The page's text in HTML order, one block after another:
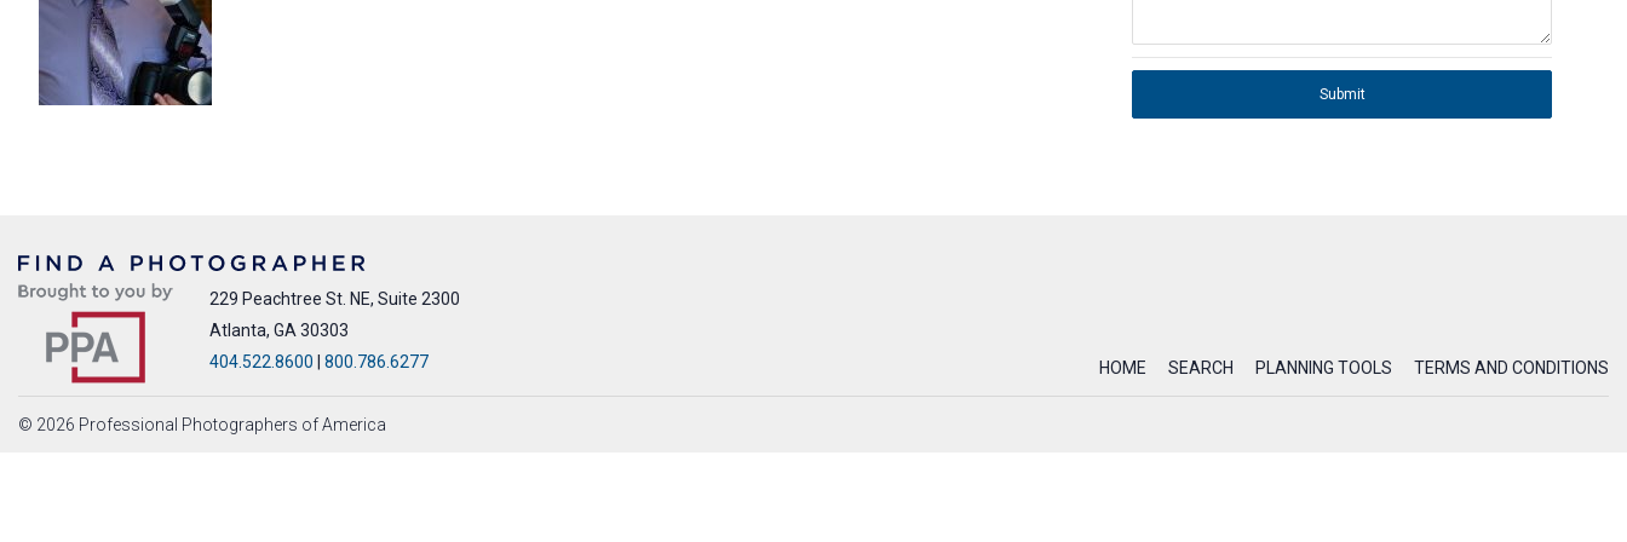
Submit
229 Peachtree St. NE, Suite 2300
Atlanta, GA 30303
404.522.8600
800.786.6277 HOME SEARCH PLANNING TOOLS TERMS AND CONDITIONS
© 2026 Professional Photographers of America